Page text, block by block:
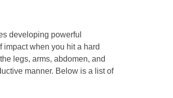
developing powerful
when you hit a hard
legs, arms, abdomen, and
manner. Below is a list of